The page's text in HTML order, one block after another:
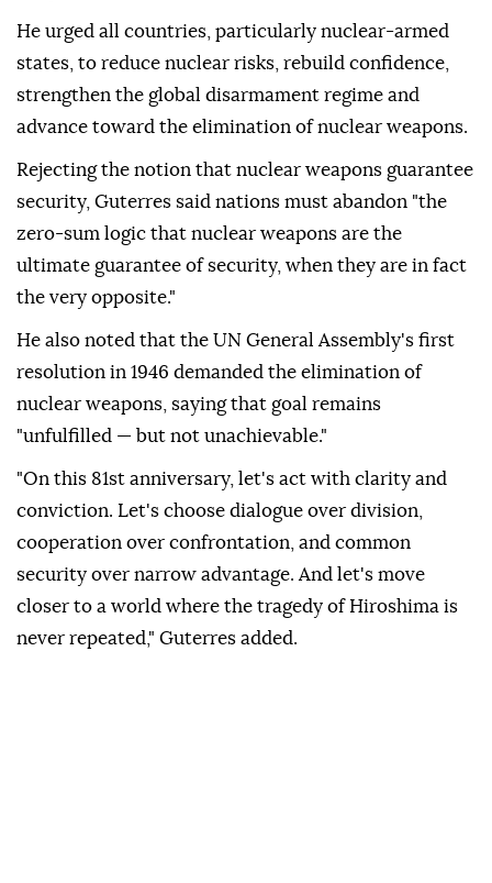
He urged all countries, particularly nuclear-armed
states, to reduce nuclear risks, rebuild confidence,
strengthen the global disarmament regime and
advance toward the elimination of nuclear weapons.
Rejecting the notion that nuclear weapons guarantee
security, Guterres said nations must abandon "the
zero-sum logic that nuclear weapons are the
ultimate guarantee of security, when they are in fact
the very opposite."
He also noted that the UN General Assembly's first
resolution in 1946 demanded the elimination of
nuclear weapons, saying that goal remains
"unfulfilled — but not unachievable."
"On this 81st anniversary, let's act with clarity and
conviction. Let's choose dialogue over division,
cooperation over confrontation, and common
security over narrow advantage. And let's move
closer to a world where the tragedy of Hiroshima is
never repeated," Guterres added.